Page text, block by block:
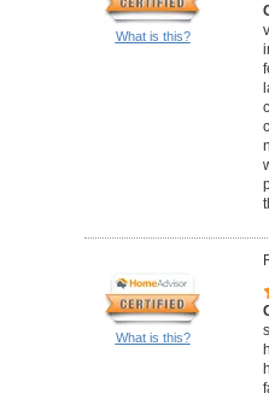
What is this?
What is this?